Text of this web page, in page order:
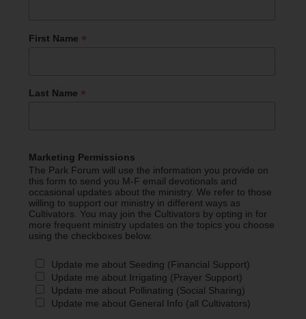
First Name *
Last Name *
Marketing Permissions
The Park Forum will use the information you provide on
this form to send you M-F email devotionals and
occasional updates about the ministry. We refer to those
willing to support our ministry in different ways as
Cultivators. You may join the Cultivators by opting in for
more frequent ministry updates on the topics you choose
using the checkboxes below.
Update me about Seeding (Financial Support)
Update me about Irrigating (Prayer Support)
Update me about Pollinating (Social Sharing)
Update me about General Info (all Cultivators)